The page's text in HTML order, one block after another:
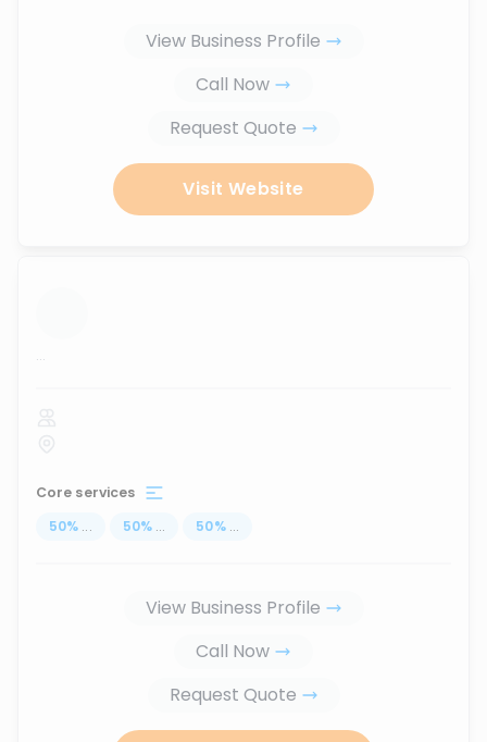
View Business Profile
Call Now
Request Quote
Visit Website
...
Core services
50% ... 50% ... 50% ...
View Business Profile
Call Now
Request Quote